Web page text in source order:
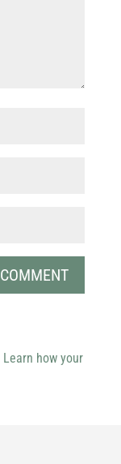
Learn how your